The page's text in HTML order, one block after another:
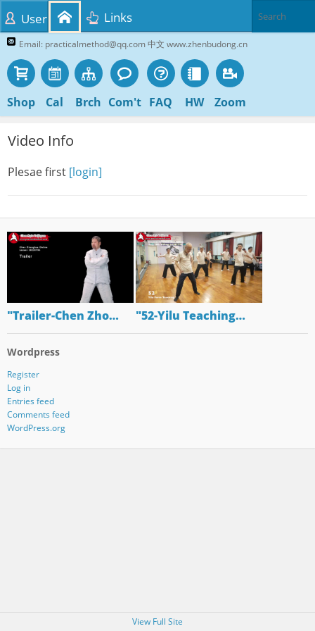
Email: practicalmethod@qq.com 中文 www.zhenbudong.cn
Shop Cal Brch Com't FAQ HW Zoom
User Links
Video Info
Plesae first [login]
"Trailer-Chen Zho… "52-Yilu Teaching…
Wordpress
Register
Log in
Entries feed
Comments feed
WordPress.org
View Full Site